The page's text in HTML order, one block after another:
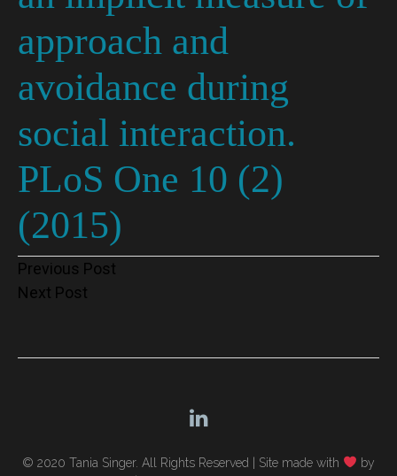
approach and
avoidance during
social interaction.
PLoS One 10 (2)
(2015)
Post
Previous Post
Next Post
© 2020 Tania Singer. All Rights Reserved | Site made with
by